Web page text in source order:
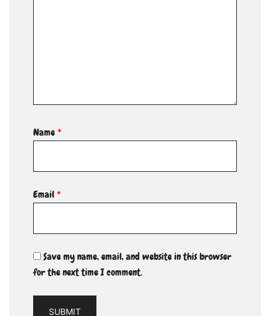
Name*
Email*
Save my name, email, and website in this browser
for the next time I comment.